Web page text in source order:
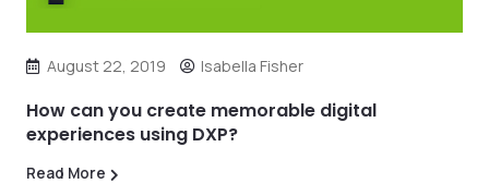
August 22, 2019 Isabella Fisher
How can you create memorable digital
experiences using DXP?
Read More